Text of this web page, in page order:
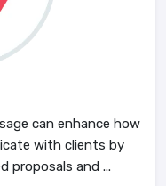
can enhance how
with clients by
proposals and ...